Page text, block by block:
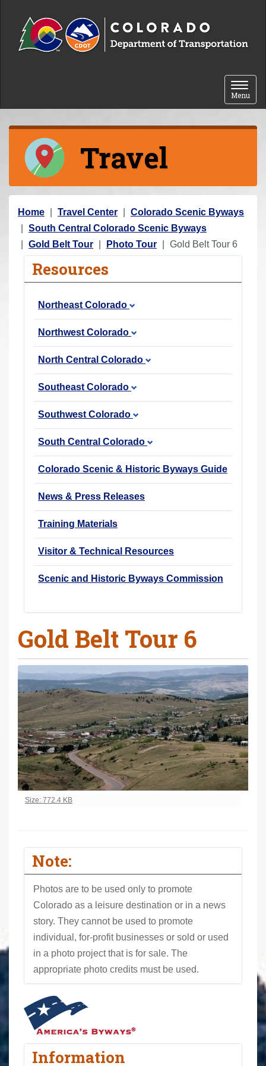
Toggle
Menu
Travel
Y
o
u
Home Travel Center
Colorado Scenic Byways
South Central Colorado Scenic Byways
Gold Belt Tour
Photo Tour Gold Belt Tour 6
Resources
Northeast Colorado
Northwest Colorado
North Central Colorado
Southeast Colorado
Southwest Colorado
South Central Colorado
Colorado Scenic & Historic Byways Guide
News & Press Releases
Training Materials
Visitor & Technical Resources
Scenic and Historic Byways Commission
Gold Belt Tour 6
Click to view full-size image…
Size: 772.4 KB
Note:
Photos are to be used only to promote
Colorado as a leisure destination or in a news
story. They cannot be used to promote
individual, for-profit businesses or sold or used
in a photo project that is for sale. The
appropriate photo credits must be used.
Information